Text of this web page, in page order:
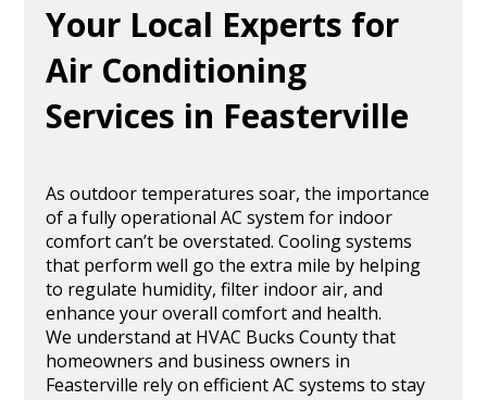
Your Local Experts for
Air Conditioning
Services in Feasterville
As outdoor temperatures soar, the importance
of a fully operational AC system for indoor
comfort can’t be overstated. Cooling systems
that perform well go the extra mile by helping
to regulate humidity, filter indoor air, and
enhance your overall comfort and health.
We understand at HVAC Bucks County that
homeowners and business owners in
Feasterville rely on efficient AC systems to stay